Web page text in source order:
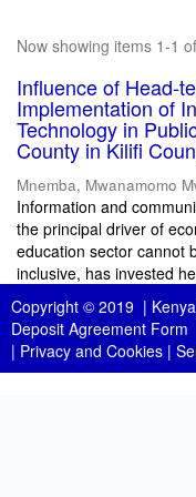
Now showing items 1-1
Influence of Head-
Implementation of
Technology in
County in Kilifi
Mnemba, Mwanamomo
Information and
the principal driver of
education sector cannot
inclusive, has invested
Copyright © 2019 |
Deposit Agreement Form
| Privacy and Cookies |